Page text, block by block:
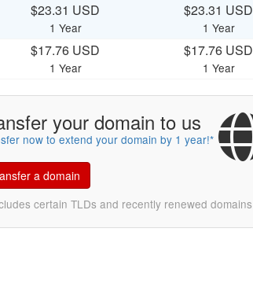
$23.31 USD
1 Year
$23.31 USD
1 Year
$17.76 USD
1 Year
$17.76 USD
1 Year
your domain to us
now to extend your domain by 1 year!*
a domain
certain TLDs and recently renewed domains